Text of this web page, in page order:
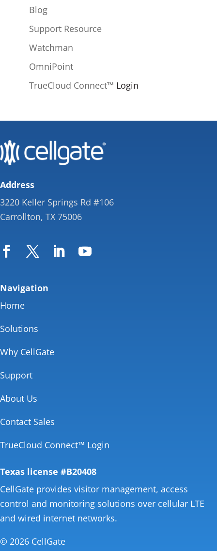
Blog
Support Resource
Watchman
OmniPoint
TrueCloud Connect™ Login
Address
3220 Keller Springs Rd #106
Carrollton, TX 75006
Navigation
Home
Solutions
Why CellGate
Support
About Us
Contact Sales
TrueCloud Connect™ Login
Texas license #B20408
CellGate provides visitor management, access
control and monitoring solutions over cellular LTE
and wired internet networks.
© 2026 CellGate